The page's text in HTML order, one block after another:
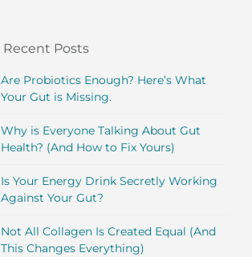
Recent Posts
Are Probiotics Enough? Here’s What
Your Gut is Missing.
Why is Everyone Talking About Gut
Health? (And How to Fix Yours)
Is Your Energy Drink Secretly Working
Against Your Gut?
Not All Collagen Is Created Equal (And
This Changes Everything)